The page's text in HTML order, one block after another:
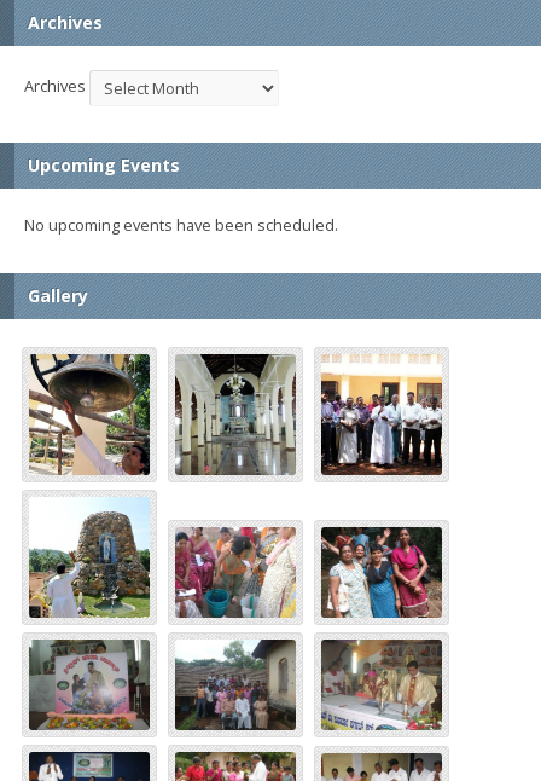
Archives
Archives
Upcoming Events
No upcoming events have been scheduled.
Gallery